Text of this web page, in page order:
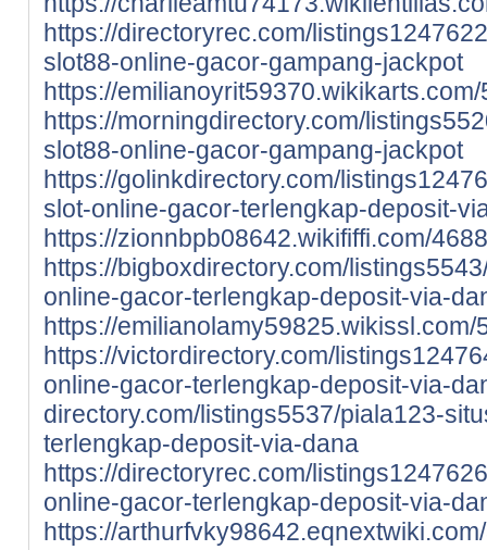
https://directoryrec.com/
slot88-online-gacor-gampang-jackpot
https://
https://morningdirectory.com/
slot88-online-gacor-gampang-jackpot
https://golinkdirectory.com/
slot-online-gacor-terlengkap-deposit-
https://zionnbpb08642.wikififfi.com/
https://bigboxdirectory.com/
online-gacor-terlengkap-deposit-via-
https://
https://victordirectory.com/
online-gacor-terlengkap-deposit-via-
directory.com/listings5537/piala123-
terlengkap-deposit-via-dana
https://directoryrec.com/
online-gacor-terlengkap-deposit-via-
https://